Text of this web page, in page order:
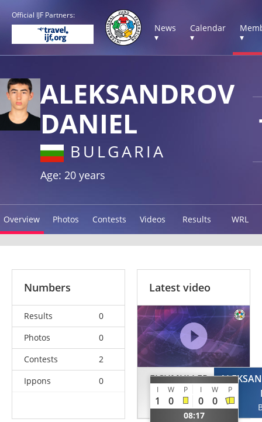
Official IJF Partners:
News
▾
Calendar
▾
▾
ALEKSANDROV
DANIEL
BULGARIA
Age: 20 years
Overview Photos Contests Videos Results WRL
Numbers
Results
0
Photos
0
Contests
2
Ippons
0
Latest video
EICHMULLER
Gergo
HUN
I W P I W P
1 0 0 0
08:17